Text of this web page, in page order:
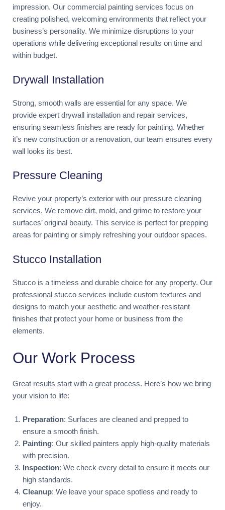
impression. Our commercial painting services focus on
creating polished, welcoming environments that reflect your
business’s personality. We minimize disruptions to your
operations while delivering exceptional results on time and
within budget.
Drywall Installation
Strong, smooth walls are essential for any space. We
provide expert drywall installation and repair services,
ensuring seamless finishes are ready for painting. Whether
it’s new construction or a renovation, our team ensures every
wall looks its best.
Pressure Cleaning
Revive your property’s exterior with our pressure cleaning
services. We remove dirt, mold, and grime to restore your
surfaces’ original beauty. This service is perfect for prepping
areas for painting or simply refreshing your outdoor spaces.
Stucco Installation
Stucco is a timeless and durable choice for any property. Our
professional stucco services include custom textures and
designs to match your aesthetic and weather-resistant
finishes that protect your home or business from the
elements.
Our Work Process
Great results start with a great process. Here’s how we bring
your vision to life:
Preparation: Surfaces are cleaned and prepped to
ensure a smooth finish.
Painting: Our skilled painters apply high-quality materials
with precision.
Inspection: We check every detail to ensure it meets our
high standards.
Cleanup: We leave your space spotless and ready to
enjoy.